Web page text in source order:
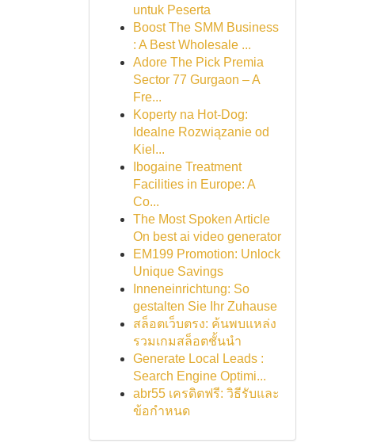
untuk Peserta
Boost The SMM Business
: A Best Wholesale ...
Adore The Pick Premia
Sector 77 Gurgaon – A
Fre...
Koperty na Hot-Dog:
Idealne Rozwiązanie od
Kiel...
Ibogaine Treatment
Facilities in Europe: A
Co...
The Most Spoken Article
On best ai video generator
EM199 Promotion: Unlock
Unique Savings
Inneneinrichtung: So
gestalten Sie Ihr Zuhause
สล็อตเว็บตรง: ค้นพบแหล่ง
รวมเกมสล็อตชั้นนำ
Generate Local Leads :
Search Engine Optimi...
abr55 เครดิตฟรี: วิธีรับและ
ข้อกำหนด